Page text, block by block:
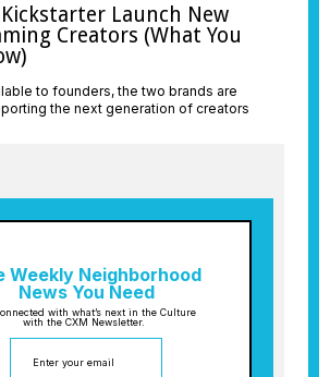
Launch New
Creators (What You
to founders, the two brands are
the next generation of creators
Weekly Neighborhood
News You Need
with what’s next in the Culture
with the CXM Newsletter.